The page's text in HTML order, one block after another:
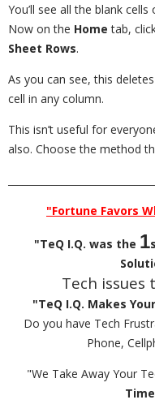
You’ll see all the blank
Now on the Home tab,
Sheet Rows.
As you can see, this
cell in any column.
This isn’t useful for
also. Choose the method
"Fortune Favors
"TeQ I.Q. was the 1
Tech issues
"TeQ I.Q. Makes
Do you have Tech
Phone,
"We Take Away Your